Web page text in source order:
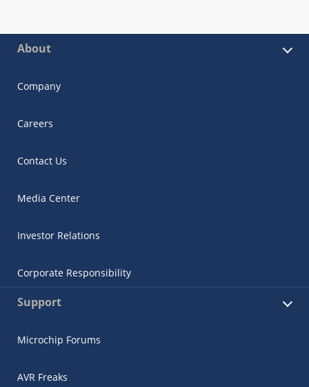
About
Company
Careers
Contact Us
Media Center
Investor Relations
Corporate Responsibility
Support
Microchip Forums
AVR Freaks